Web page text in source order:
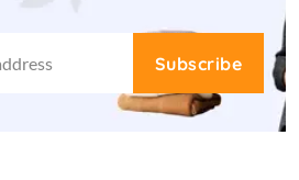
Subscribe